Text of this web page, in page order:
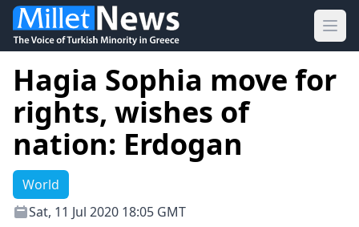
Hagia Sophia move for
rights, wishes of
nation: Erdogan
World
Sat, 11 Jul 2020 18:05 GMT